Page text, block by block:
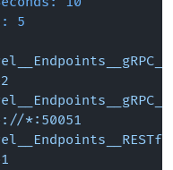
5
*:50051